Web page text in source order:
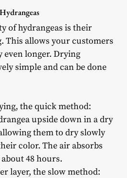
of hydrangeas is their
This allows your customers
even longer. Drying
simple and can be done
the quick method:
upside down in a dry
them to dry slowly
color. The air absorbs
48 hours.
layer, the slow method: